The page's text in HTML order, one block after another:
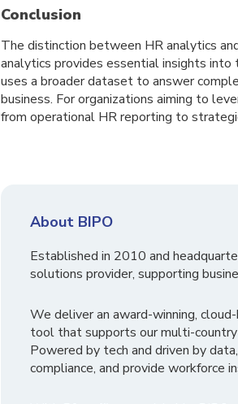
Conclusion
The distinction between HR analytics
analytics provides essential insights
uses a broader dataset to answer
business. For organizations aiming to
from operational HR reporting to
About BIPO
Established in 2010 and
solutions provider, supporting
We deliver an award-winning,
tool that supports our multi-country
Powered by tech and driven by
compliance, and provide workforce